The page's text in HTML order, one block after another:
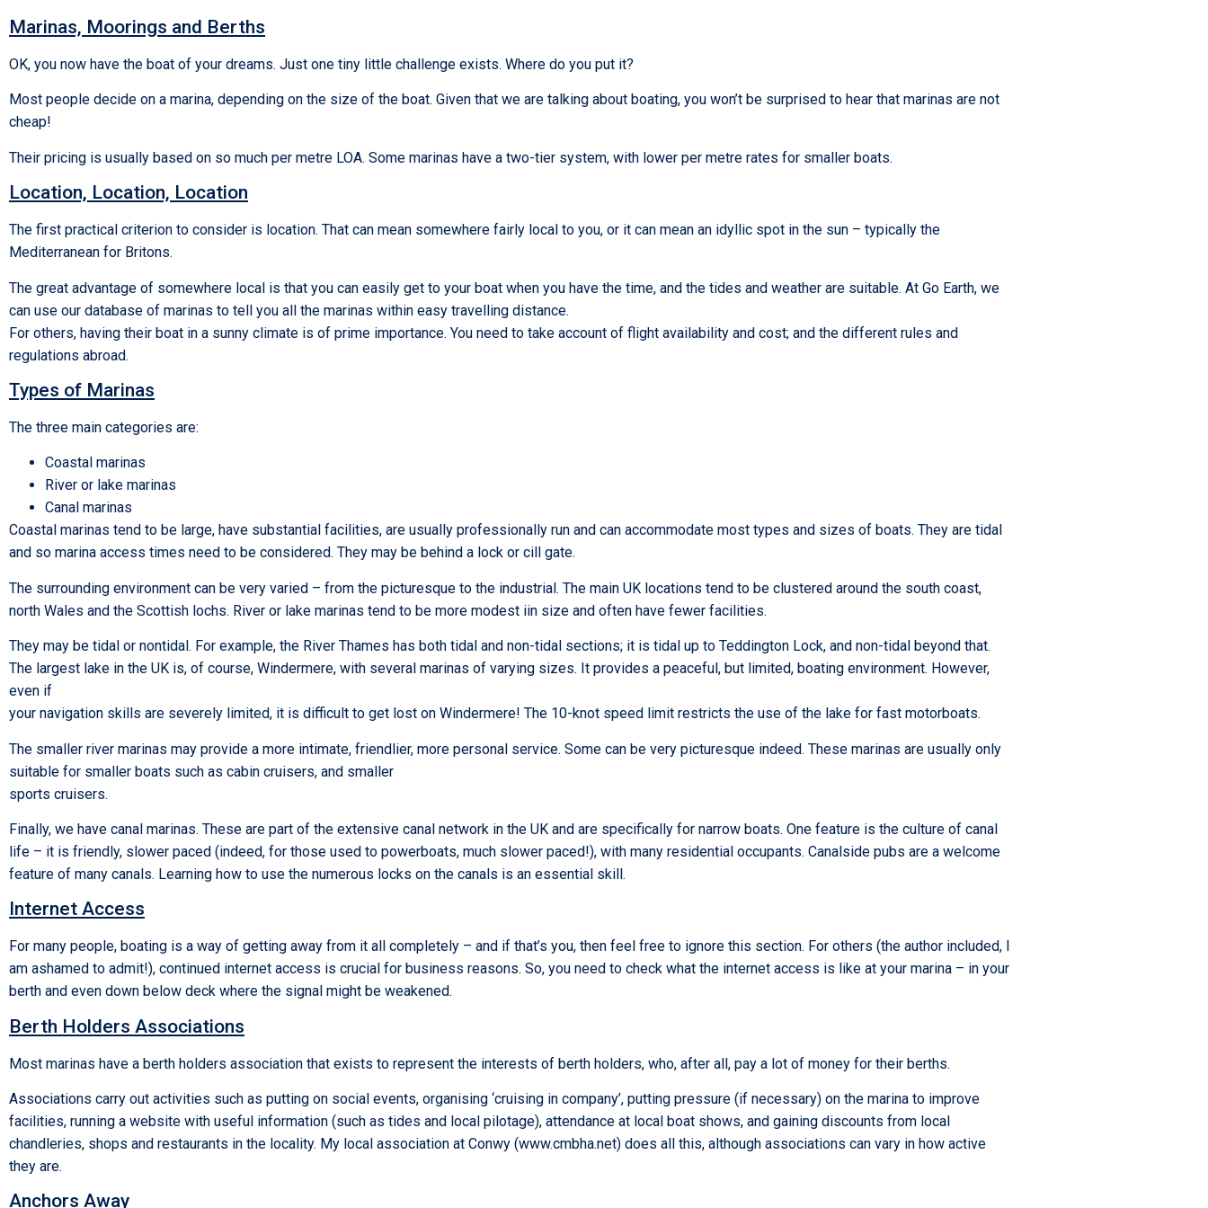
Marinas, Moorings and Berths
OK, you now have the boat of your dreams. Just one tiny little challenge exists. Where do you put it?
Most people decide on a marina, depending on the size of the boat. Given that we are talking about boating, you won’t be surprised to hear that marinas are not
cheap!
Their pricing is usually based on so much per metre LOA. Some marinas have a two-tier system, with lower per metre rates for smaller boats.
Location, Location, Location
The first practical criterion to consider is location. That can mean somewhere fairly local to you, or it can mean an idyllic spot in the sun – typically the
Mediterranean for Britons.
The great advantage of somewhere local is that you can easily get to your boat when you have the time, and the tides and weather are suitable. At Go Earth, we
can use our database of marinas to tell you all the marinas within easy travelling distance.
For others, having their boat in a sunny climate is of prime importance. You need to take account of flight availability and cost; and the different rules and
regulations abroad.
Types of Marinas
The three main categories are:
Coastal marinas
River or lake marinas
Canal marinas
Coastal marinas tend to be large, have substantial facilities, are usually professionally run and can accommodate most types and sizes of boats. They are tidal
and so marina access times need to be considered. They may be behind a lock or cill gate.
The surrounding environment can be very varied – from the picturesque to the industrial. The main UK locations tend to be clustered around the south coast,
north Wales and the Scottish lochs. River or lake marinas tend to be more modest iin size and often have fewer facilities.
They may be tidal or nontidal. For example, the River Thames has both tidal and non-tidal sections; it is tidal up to Teddington Lock, and non-tidal beyond that.
The largest lake in the UK is, of course, Windermere, with several marinas of varying sizes. It provides a peaceful, but limited, boating environment. However,
even if
your navigation skills are severely limited, it is difficult to get lost on Windermere! The 10-knot speed limit restricts the use of the lake for fast motorboats.
The smaller river marinas may provide a more intimate, friendlier, more personal service. Some can be very picturesque indeed. These marinas are usually only
suitable for smaller boats such as cabin cruisers, and smaller
sports cruisers.
Finally, we have canal marinas. These are part of the extensive canal network in the UK and are specifically for narrow boats. One feature is the culture of canal
life – it is friendly, slower paced (indeed, for those used to powerboats, much slower paced!), with many residential occupants. Canalside pubs are a welcome
feature of many canals. Learning how to use the numerous locks on the canals is an essential skill.
Internet Access
For many people, boating is a way of getting away from it all completely – and if that’s you, then feel free to ignore this section. For others (the author included, I
am ashamed to admit!), continued internet access is crucial for business reasons. So, you need to check what the internet access is like at your marina – in your
berth and even down below deck where the signal might be weakened.
Berth Holders Associations
Most marinas have a berth holders association that exists to represent the interests of berth holders, who, after all, pay a lot of money for their berths.
Associations carry out activities such as putting on social events, organising ‘cruising in company’, putting pressure (if necessary) on the marina to improve
facilities, running a website with useful information (such as tides and local pilotage), attendance at local boat shows, and gaining discounts from local
chandleries, shops and restaurants in the locality. My local association at Conwy (www.cmbha.net) does all this, although associations can vary in how active
they are.
Anchors Away